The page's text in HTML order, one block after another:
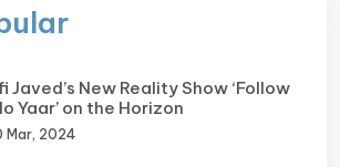
Javed’s New Reality Show ‘Follow
Yaar’ on the Horizon
Mar, 2024